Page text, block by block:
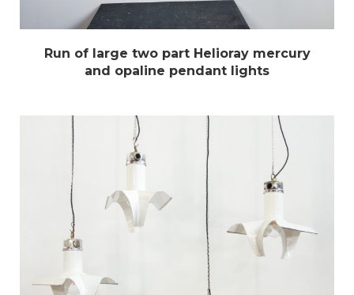
Run of large two part Helioray mercury
and opaline pendant lights